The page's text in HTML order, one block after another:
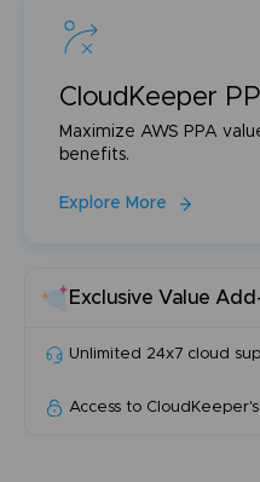
CloudKeeper
Maximize AWS PPA
benefits.
Explore More
Exclusive Value
Unlimited 24x7 cloud
Access to